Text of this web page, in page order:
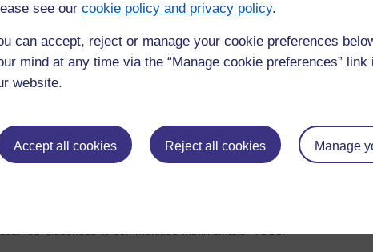
see our cookie policy and privacy policy.
can accept, reject or manage your cookie preferences
mind at any time via the “Manage cookie preferences” link
website.
Accept all cookies Reject all cookies Manage
ideals are difficult to deliver in the real world and that tensions
delivery of organisational goals, may mean that at times
Question 2
in participatory, representative, and deliberative ways. In
was mentioned as a barrier to representational legitimacy.
felt their organisations did conform to democratic practices
emphasised. However, limitations were mentioned around
with communities that might lead to expectations that cannot be
organisations were noted however there was a lack of real detail
‘closeness’ to communities within smaller VSOs.